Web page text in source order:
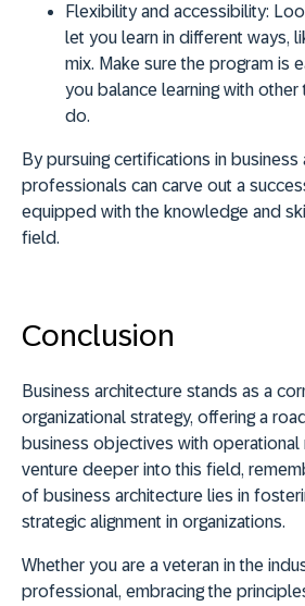
Flexibility and accessibility:
let you learn in different ways,
mix. Make sure the program is
you balance learning with other
do.
By pursuing certifications in business
professionals can carve out a
equipped with the knowledge and
field.
Conclusion
Business architecture stands as a
organizational strategy, offering a
business objectives with operational
venture deeper into this field,
of business architecture lies in
strategic alignment in organizations.
Whether you are a veteran in the
professional, embracing the